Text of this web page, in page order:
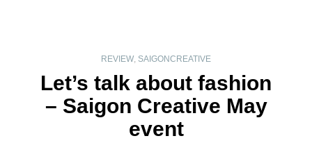
REVIEW, SAIGONCREATIVE
Let’s talk about fashion
– Saigon Creative May
event